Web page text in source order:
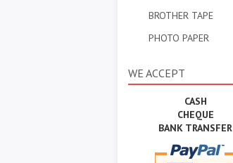
BROTHER TAPE
PHOTO PAPER
WE ACCEPT
CASH
CHEQUE
BANK TRANSFER